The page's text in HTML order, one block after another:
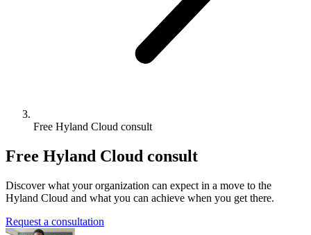
Free Hyland Cloud consult
Free Hyland Cloud consult
Discover what your organization can expect in a move to the
Hyland Cloud and what you can achieve when you get there.
Request a consultation